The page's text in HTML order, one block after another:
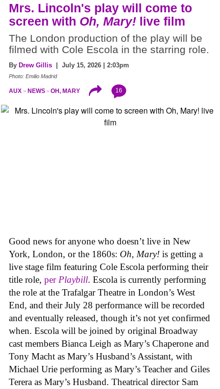
Mrs. Lincoln's play will come to
screen with Oh, Mary! live film
The London production of the play will be
filmed with Cole Escola in the starring role.
By Drew Gillis | July 15, 2026 | 2:03pm
Photo: Emilio Madrid
AUX NEWS OH, MARY 16
Good news for anyone who doesn’t live in New
York, London, or the 1860s: Oh, Mary! is getting a
live stage film featuring Cole Escola performing their
title role, perPlaybill. Escola is currently performing
the role at the Trafalgar Theatre in London’s West
End, and their July 28 performance will be recorded
and eventually released, though it’s not yet confirmed
when. Escola will be joined by original Broadway
cast members Bianca Leigh as Mary’s Chaperone and
Tony Macht as Mary’s Husband’s Assistant, with
Michael Urie performing as Mary’s Teacher and Giles
Terera as Mary’s Husband. Theatrical director Sam